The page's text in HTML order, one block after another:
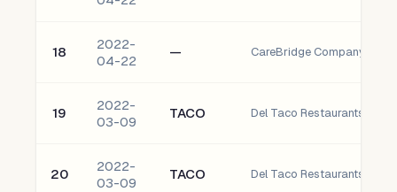
18
2022-
04-22
—
19
2022-
03-09
TACO Del Taco Restaurants, Inc.
20
2022-
03-09
TACO Del Taco Restaurants, Inc.